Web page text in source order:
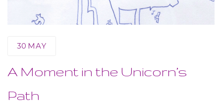
30 MAY
A Moment in the Unicorn’s
Path